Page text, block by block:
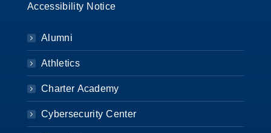
Accessibility Notice
Alumni
Athletics
Charter Academy
Cybersecurity Center